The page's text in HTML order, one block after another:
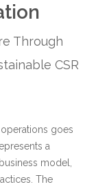
Through
CSR
goes
a
model,
The